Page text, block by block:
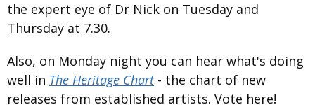
the expert eye of Dr Nick on Tuesday and
Thursday at 7.30.
Also, on Monday night you can hear what's doing
well in The Heritage Chart- the chart of new
releases from established artists. Vote here!